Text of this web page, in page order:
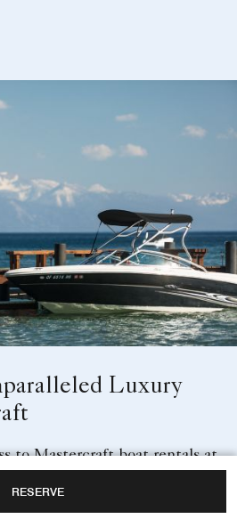
RESERVE
Luxury
to Mastercraft boat rentals at